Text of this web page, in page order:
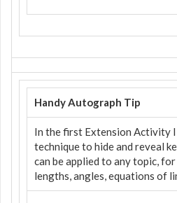
Handy Autograph Tip
In the first Extension Activity I
technique to hide and reveal
can be applied to any topic,
lengths, angles, equations of